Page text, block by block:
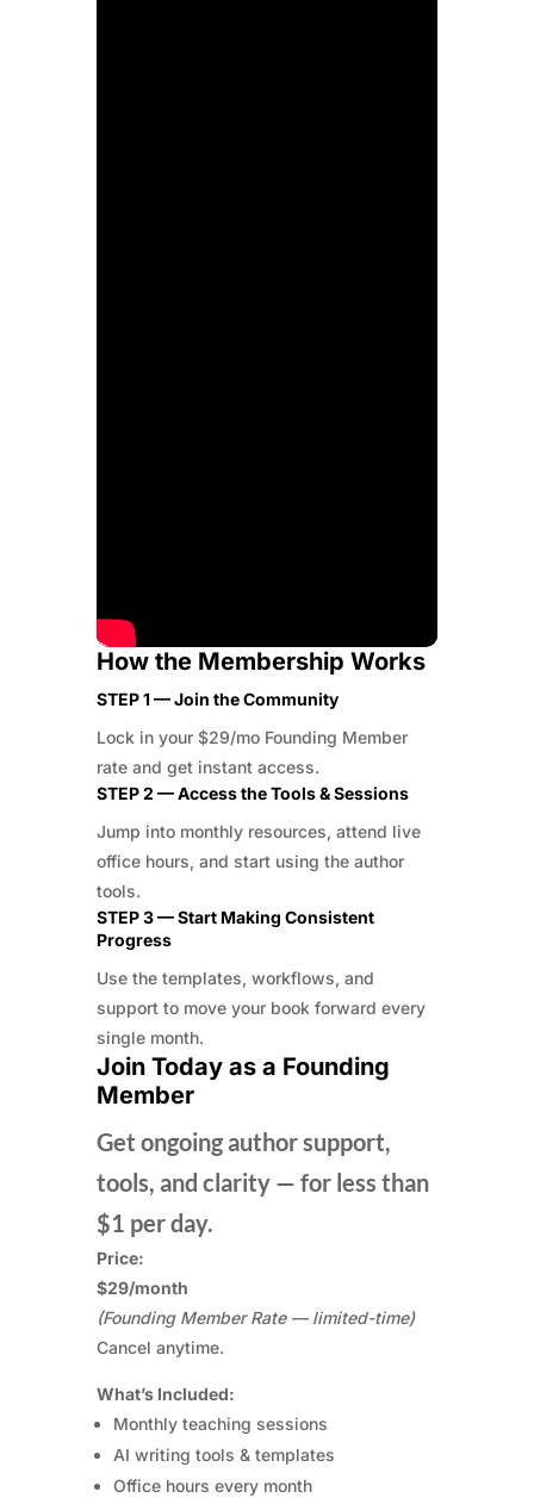
How the Membership Works
STEP 1 — Join the Community
Lock in your $29/mo Founding Member
rate and get instant access.
STEP 2 — Access the Tools & Sessions
Jump into monthly resources, attend live
office hours, and start using the author
tools.
STEP 3 — Start Making Consistent
Progress
Use the templates, workflows, and
support to move your book forward every
single month.
Join Today as a Founding
Member
Get ongoing author support,
tools, and clarity — for less than
$1 per day.
Price:
$29/month
(Founding Member Rate — limited-time)
Cancel anytime.
What’s Included:
Monthly teaching sessions
AI writing tools & templates
Office hours every month